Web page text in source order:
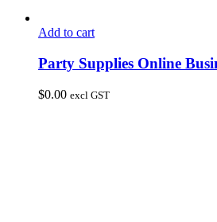
Add to cart
Party Supplies Online
$0.00 excl GST